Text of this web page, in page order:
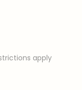
apply